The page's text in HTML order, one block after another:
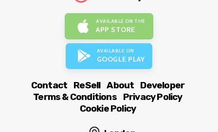
AVAILABLE ON THE
APP STORE
AVAILABLE ON
GOOGLE PLAY
Contact ReSell About
Developer
Terms & Conditions
Privacy Policy
Cookie Policy